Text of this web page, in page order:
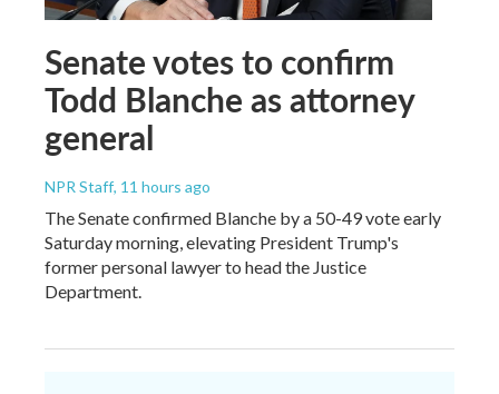
Senate votes to confirm
Todd Blanche as attorney
general
NPR Staff, 11 hours ago
The Senate confirmed Blanche by a 50-49 vote early
Saturday morning, elevating President Trump's
former personal lawyer to head the Justice
Department.